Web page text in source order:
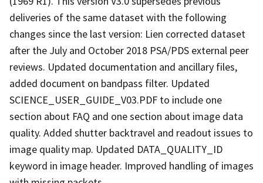
deliveries of the same dataset with the following
changes since the last version: Lien corrected dataset
after the July and October 2018 PSA/PDS external peer
reviews. Updated documentation and ancillary files,
added document on bandpass filter. Updated
SCIENCE_USER_GUIDE_V03.PDF to include one
section about FAQ and one section about image data
quality. Added shutter backtravel and readout issues to
image quality map. Updated DATA_QUALITY_ID
keyword in image header. Improved handling of images